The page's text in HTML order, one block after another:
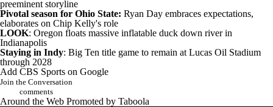
preeminent storyline
Pivotal season for Ohio State: Ryan Day embraces expectations,
elaborates on Chip Kelly's role
LOOK: Oregon floats massive inflatable duck down river in
Indianapolis
Staying in Indy: Big Ten title game to remain at Lucas Oil Stadium
through 2028
Add CBS Sports on Google
Join the Conversation
comments
Around the Web Promoted by Taboola